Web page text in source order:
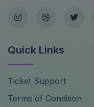
Quick Links
Ticket Support
Terms of Condition